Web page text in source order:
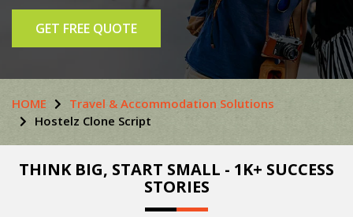
GET FREE QUOTE
HOME
Travel & Accommodation Solutions
Hostelz Clone Script
THINK BIG, START SMALL - 1K+ SUCCESS
STORIES